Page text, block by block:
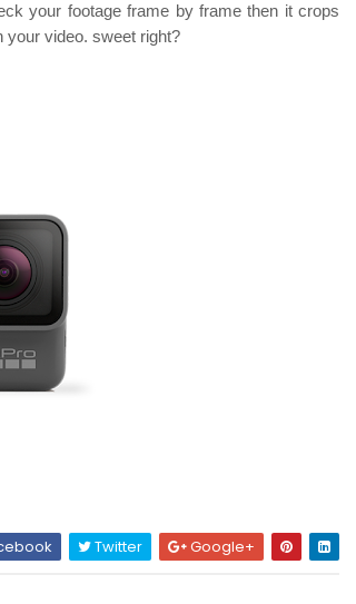
your footage frame by frame then it crops
your video. sweet right?
Twitter Google+